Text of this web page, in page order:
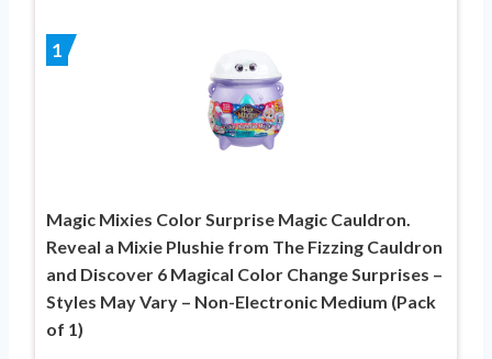
1
Magic Mixies Color Surprise Magic Cauldron.
Reveal a Mixie Plushie from The Fizzing Cauldron
and Discover 6 Magical Color Change Surprises –
Styles May Vary – Non-Electronic Medium (Pack
of 1)